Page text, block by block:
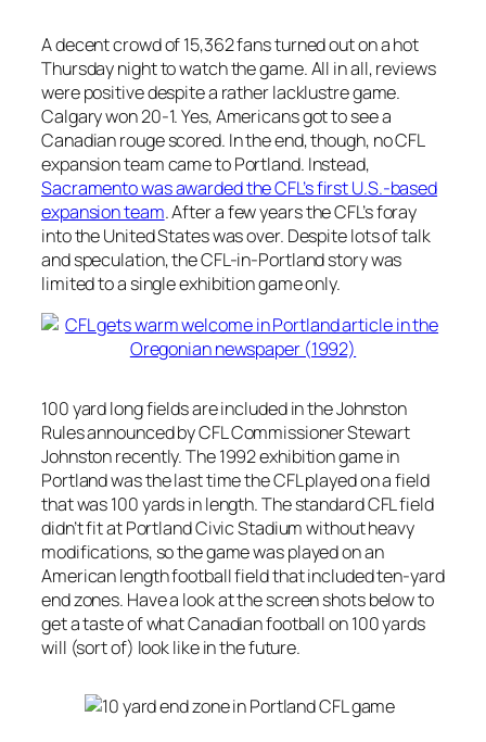
A decent crowd of 15,362 fans turned out on a hot
Thursday night to watch the game. All in all, reviews
were positive despite a rather lacklustre game.
Calgary won 20-1. Yes, Americans got to see a
Canadian rouge scored. In the end, though, no CFL
expansion team came to Portland. Instead,
Sacramento was awarded the CFL’s first U.S.-based
expansion team. After a few years the CFL’s foray
into the United States was over. Despite lots of talk
and speculation, the CFL-in-Portland story was
limited to a single exhibition game only.
100 yard long fields are included in the Johnston
Rules announced by CFL Commissioner Stewart
Johnston recently. The 1992 exhibition game in
Portland was the last time the CFL played on a field
that was 100 yards in length. The standard CFL field
didn’t fit at Portland Civic Stadium without heavy
modifications, so the game was played on an
American length football field that included ten-yard
end zones. Have a look at the screen shots below to
get a taste of what Canadian football on 100 yards
will (sort of) look like in the future.